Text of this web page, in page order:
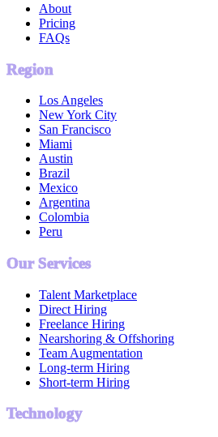
About
Pricing
FAQs
Region
Los Angeles
New York City
San Francisco
Miami
Austin
Brazil
Mexico
Argentina
Colombia
Peru
Our Services
Talent Marketplace
Direct Hiring
Freelance Hiring
Nearshoring & Offshoring
Team Augmentation
Long-term Hiring
Short-term Hiring
Technology